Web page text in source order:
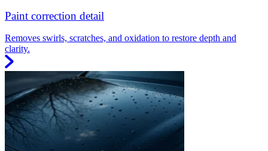
Paint correction detail
Removes swirls, scratches, and oxidation to restore depth and
clarity.